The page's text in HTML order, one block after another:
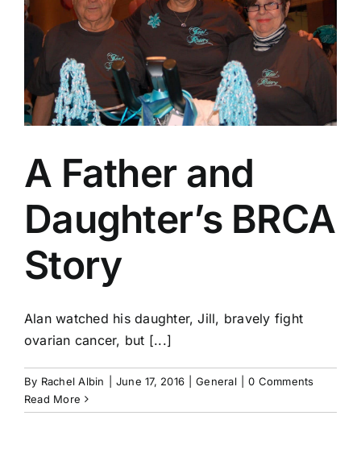
A Father and
Daughter’s BRCA
Story
Alan watched his daughter, Jill, bravely fight
ovarian cancer, but [...]
By Rachel Albin June 17, 2016 General
0 Comments
Read More